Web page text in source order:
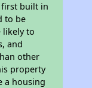
first built in
to be
likely to
and
other
property
a housing